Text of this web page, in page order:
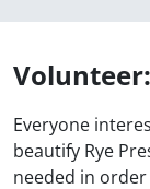
Everyone
beautify Rye
needed in